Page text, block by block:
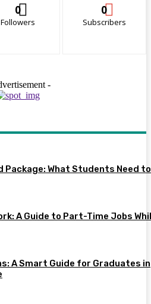
0
Followers
0
Subscribers
-
Package: What Students Need to
A Guide to Part-Time Jobs
A Smart Guide for Graduates in